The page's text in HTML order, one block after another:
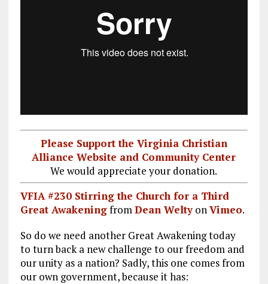
Please Support the Virginia Christian
Alliance Website and Community Center
We would appreciate your donation.
VFIA #230 Stirring the Church for a Third
Great Awakeningfrom Dean Weltyon Vimeo.
So do we need another Great Awakening today
to turn back a new challenge to our freedom and
our unity as a nation? Sadly, this one comes from
our own government, because it has: